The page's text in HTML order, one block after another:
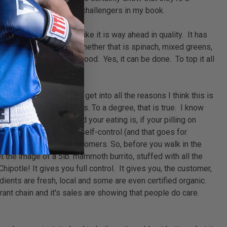
alone makes them challengers in my book.
availability, but I feel like it is way ahead in quality. It has
Deli are organic. Whether that is spinach, mixed greens,
healthy, but taste good. Yes, it can be done. To top it all
sign.
nationwide. Before I get into all the reasons I think this is
everybody says. To a degree, that is true. I know
high the quality of food your eating is, if your pilling on
exercise a little bit of self-control (and that goes for
portions to customers. So, before you walk in the
image of a 5lb. mammoth burrito, stuffed with all the
It gives you full control. It gives you, the customer,
are fresh, local and some are even certified organic.
chain and it's sales are showing that people do care.